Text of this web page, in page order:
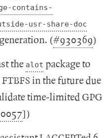
contains-
usr-share-doc
(#930369)
the alot package to
in the future due
time-limited GPG
])